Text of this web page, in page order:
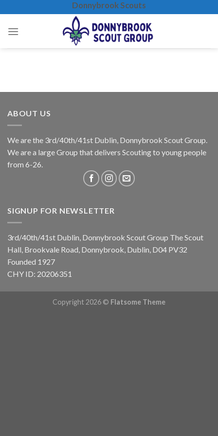
content
Donnybrook Scouts
ABOUT US
We are the 3rd/40th/41st Dublin, Donnybrook Scout Group.
We are a large Group that delivers Scouting to young people
from 6-26.
SIGNUP FOR NEWSLETTER
3rd/40th/41st Dublin, Donnybrook Scout Group The Scout
Hall, Brookvale Road, Donnybrook, Dublin, D04 PV32
Founded 1927
CHY ID: 20206351
Copyright 2026 © Flatsome Theme